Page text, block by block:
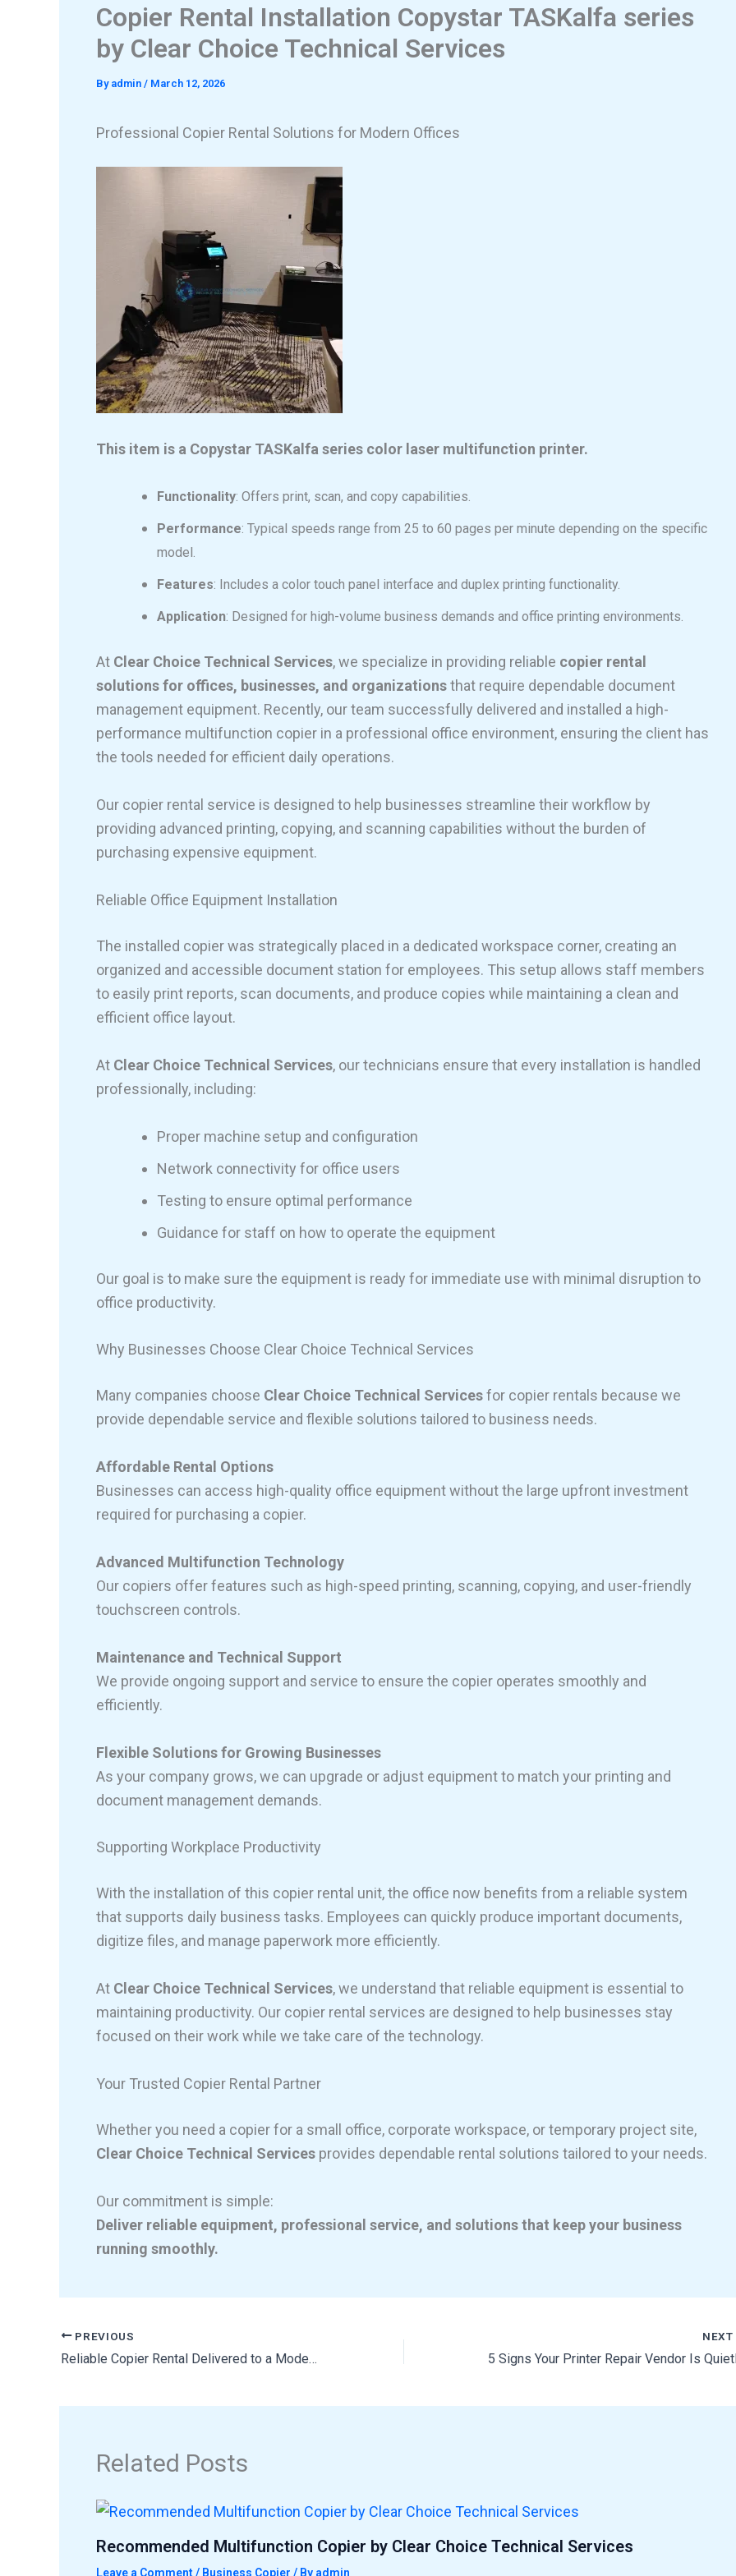
Copier Rental Installation Copystar TASKalfa series
by Clear Choice Technical Services
By admin / March 12, 2026
Professional Copier Rental Solutions for Modern Offices
This item is a Copystar TASKalfa series color laser multifunction printer.
Functionality: Offers print, scan, and copy capabilities.
Performance: Typical speeds range from 25 to 60 pages per minute depending on the specific
model.
Features: Includes a color touch panel interface and duplex printing functionality.
Application: Designed for high-volume business demands and office printing environments.
At Clear Choice Technical Services, we specialize in providing reliable copier rental
solutions for offices, businesses, and organizationsthat require dependable document
management equipment. Recently, our team successfully delivered and installed a high-
performance multifunction copier in a professional office environment, ensuring the client has
the tools needed for efficient daily operations.
Our copier rental service is designed to help businesses streamline their workflow by
providing advanced printing, copying, and scanning capabilities without the burden of
purchasing expensive equipment.
Reliable Office Equipment Installation
The installed copier was strategically placed in a dedicated workspace corner, creating an
organized and accessible document station for employees. This setup allows staff members
to easily print reports, scan documents, and produce copies while maintaining a clean and
efficient office layout.
At Clear Choice Technical Services, our technicians ensure that every installation is handled
professionally, including:
Proper machine setup and configuration
Network connectivity for office users
Testing to ensure optimal performance
Guidance for staff on how to operate the equipment
Our goal is to make sure the equipment is ready for immediate use with minimal disruption to
office productivity.
Why Businesses Choose Clear Choice Technical Services
Many companies choose Clear Choice Technical Servicesfor copier rentals because we
provide dependable service and flexible solutions tailored to business needs.
Affordable Rental Options
Businesses can access high-quality office equipment without the large upfront investment
required for purchasing a copier.
Advanced Multifunction Technology
Our copiers offer features such as high-speed printing, scanning, copying, and user-friendly
touchscreen controls.
Maintenance and Technical Support
We provide ongoing support and service to ensure the copier operates smoothly and
efficiently.
Flexible Solutions for Growing Businesses
As your company grows, we can upgrade or adjust equipment to match your printing and
document management demands.
Supporting Workplace Productivity
With the installation of this copier rental unit, the office now benefits from a reliable system
that supports daily business tasks. Employees can quickly produce important documents,
digitize files, and manage paperwork more efficiently.
At Clear Choice Technical Services, we understand that reliable equipment is essential to
maintaining productivity. Our copier rental services are designed to help businesses stay
focused on their work while we take care of the technology.
Your Trusted Copier Rental Partner
Whether you need a copier for a small office, corporate workspace, or temporary project site,
Clear Choice Technical Services provides dependable rental solutions tailored to your needs.
Our commitment is simple:
Deliver reliable equipment, professional service, and solutions that keep your business
running smoothly.
PREVIOUS
Reliable Copier Rental Delivered to a Modern Office Workspace
NEXT
Related Posts
Recommended Multifunction Copier by Clear Choice Technical Services
Leave a Comment/ Business Copier / By admin